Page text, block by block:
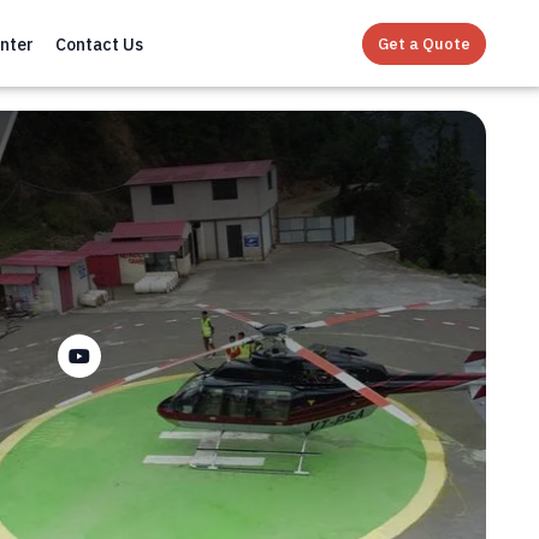
Contact Us Get a Quote